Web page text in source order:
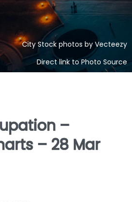
City Stock photos by Vecteezy
Direct link to Photo Source
–
– 28 Mar